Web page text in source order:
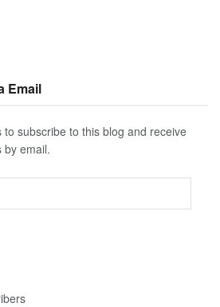
Email
subscribe to this blog and receive
by email.